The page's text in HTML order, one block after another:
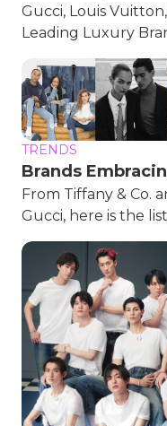
Gucci, Louis
Leading Luxury
TRENDS
Brands
From Tiffany & Co.
Gucci, here is the